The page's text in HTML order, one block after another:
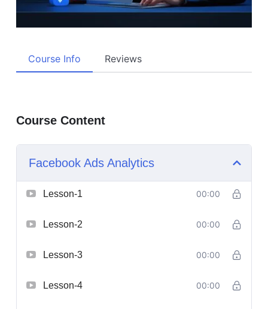
Course Info Reviews
Course Content
Facebook Ads Analytics
Lesson-1 00:00
Lesson-2 00:00
Lesson-3 00:00
Lesson-4 00:00